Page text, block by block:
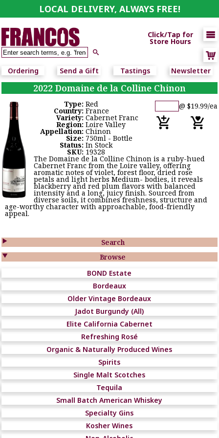
LOCAL DELIVERY, ALWAYS FREE!


Click/Tap for
Store Hours
Ordering Send a Gift Tastings Newsletter
Search

Browse

BOND Estate
Bordeaux
Older Vintage Bordeaux
Jadot Burgundy (All)
Elite California Cabernet
Refreshing Rosé
Organic & Naturally Produced Wines
Spirits
Single Malt Scotches
Tequila
Small Batch American Whiskey
Specialty Gins
Kosher Wines
2022 Domaine de la Colline Chinon
@ $19.99/ea
Type:Red
Country:France
Variety:Cabernet Franc
Region:Loire Valley
Appellation:Chinon
Size: 750ml - Bottle
Status:In Stock
SKU: 19328
The Domaine de la Colline Chinon is a ruby-hued
Cabernet Franc from the Loire valley, offering
aromatic notes of violet, forest floor, dried rose
petals and light herbs Medium- bodies, it reveals
blackberry and red plum flavors with balanced
intensity and a long, juicy finish. Sourced from
diverse soils, it combines freshness, structure and
age-worthy character with approachable, food-friendly
appeal.